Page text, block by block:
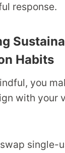
response.
Habits
you
with your
single-